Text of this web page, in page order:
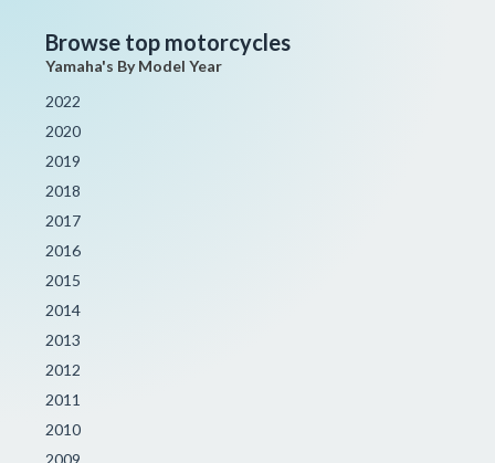
Browse top motorcycles
Yamaha's By Model Year
2022
2020
2019
2018
2017
2016
2015
2014
2013
2012
2011
2010